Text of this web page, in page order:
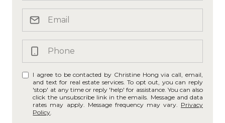
I agree to be contacted by Christine Hong via call, email,
and text for real estate services. To opt out, you can reply
'stop' at any time or reply 'help' for assistance. You can also
click the unsubscribe link in the emails. Message and data
rates may apply. Message frequency may vary. Privacy
Policy